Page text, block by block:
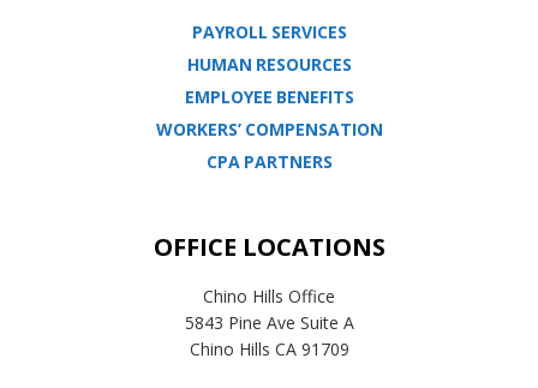
PAYROLL SERVICES
HUMAN RESOURCES
EMPLOYEE BENEFITS
WORKERS’ COMPENSATION
CPA PARTNERS
OFFICE LOCATIONS
Chino Hills Office
5843 Pine Ave Suite A
Chino Hills CA 91709